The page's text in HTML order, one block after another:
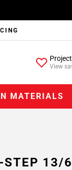
View
MATERIALS
STEP 13/